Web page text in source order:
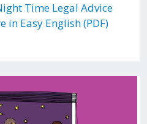
Time Legal Advice
in Easy English (PDF)